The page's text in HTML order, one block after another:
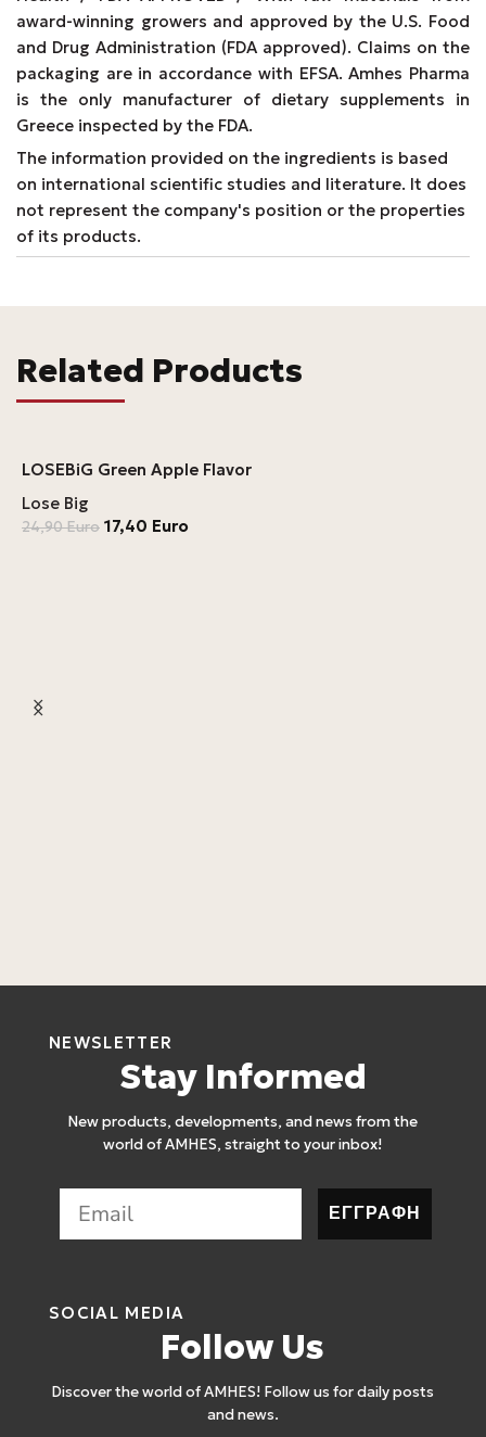
award-winning growers and approved by the U.S. Food
and Drug Administration (FDA approved). Claims on the
packaging are in accordance with EFSA. Amhes Pharma
is the only manufacturer of dietary supplements in
Greece inspected by the FDA.
The information provided on the ingredients is based
on international scientific studies and literature. It does
not represent the company's position or the properties
of its products.
Related Products
LOSEBiG Green Apple Flavor
Lose Big
24,90Euro 17,40 Euro
NEWSLETTER
Stay Informed
New products, developments, and news from the
world of AMHES, straight to your inbox!
ΕΓΓΡΑΦΗ
SOCIAL MEDIA
Follow Us
Discover the world of AMHES! Follow us for daily posts
and news.